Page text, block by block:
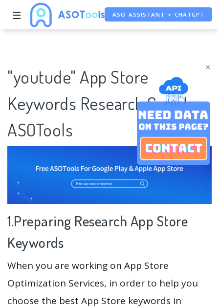
×
☰ ASO ASSISTANT + CHATGPT
"youtude" App Store
Keywords Research Case |
ASOTools
1.Preparing Research App Store
Keywords
When you are working on App Store
Optimization Services, in order to help you
choose the best App Store keywords in